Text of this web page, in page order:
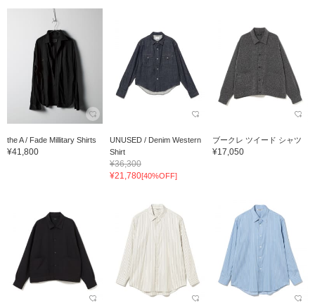
the A / Fade Millitary Shirts
¥41,800
UNUSED / Denim Western
Shirt
¥36,300
¥21,780[40%OFF]
ブークレ ツイード シャツ
¥17,050